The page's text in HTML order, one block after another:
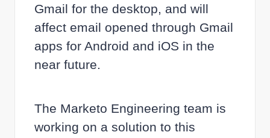
Gmail for the desktop, and will
affect email opened through Gmail
apps for Android and iOS in the
near future.
The Marketo Engineering team is
working on a solution to this